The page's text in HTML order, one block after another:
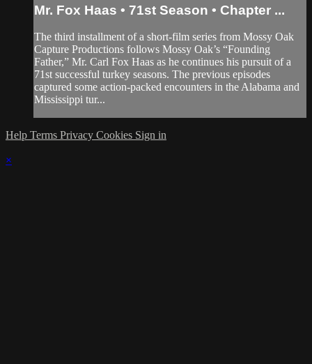
Mr. Fox Haas • 71st Season • Chapter ...
The third installment of a short-film series from Mossy Oak
Capture Productions follows Mossy Oak’s “Founding
Father,” Mr. Carl Fox Haas as he continues his pursuit of a
71st successful turkey seasons. The previous episodes
captured some action-packed encounters in the Alabama and
Mississippi tur...
Help Terms Privacy Cookies Sign in
×